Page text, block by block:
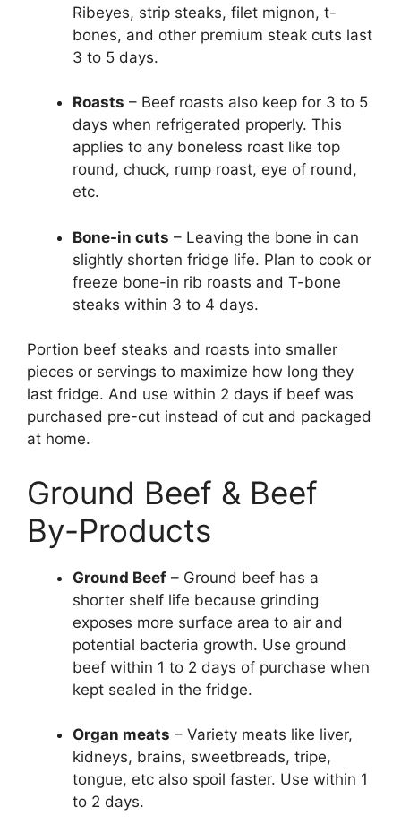
Ribeyes, strip steaks, filet mignon, t-
bones, and other premium steak cuts last
3 to 5 days.
Roasts – Beef roasts also keep for 3 to 5
days when refrigerated properly. This
applies to any boneless roast like top
round, chuck, rump roast, eye of round,
etc.
Bone-in cuts – Leaving the bone in can
slightly shorten fridge life. Plan to cook or
freeze bone-in rib roasts and T-bone
steaks within 3 to 4 days.
Portion beef steaks and roasts into smaller
pieces or servings to maximize how long they
last fridge. And use within 2 days if beef was
purchased pre-cut instead of cut and packaged
at home.
Ground Beef & Beef
By-Products
Ground Beef – Ground beef has a
shorter shelf life because grinding
exposes more surface area to air and
potential bacteria growth. Use ground
beef within 1 to 2 days of purchase when
kept sealed in the fridge.
Organ meats – Variety meats like liver,
kidneys, brains, sweetbreads, tripe,
tongue, etc also spoil faster. Use within 1
to 2 days.